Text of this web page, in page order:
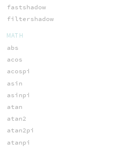
fastshadow
filtershadow
MATH
abs
acos
acospi
asin
asinpi
atan
atan2
atan2pi
atanpi